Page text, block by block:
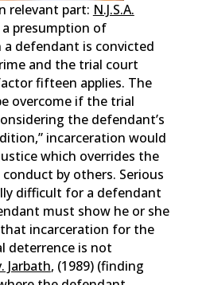
relevant part: N.J.S.A.
a presumption of
defendant is convicted
and the trial court
fifteen applies. The
overcome if the trial
the defendant’s
incarceration would
which overrides the
by others. Serious
difficult for a defendant
must show he or she
incarceration for the
deterrence is not
Jarbath, (1989) (finding